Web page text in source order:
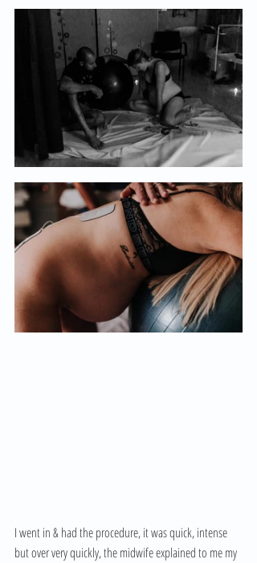
I went in & had the procedure, it was quick, intense
but over very quickly, the midwife explained to me my